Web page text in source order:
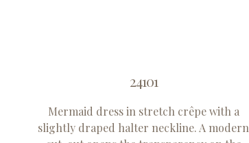
24101
Mermaid dress in stretch crêpe with a
slightly draped halter neckline. A modern